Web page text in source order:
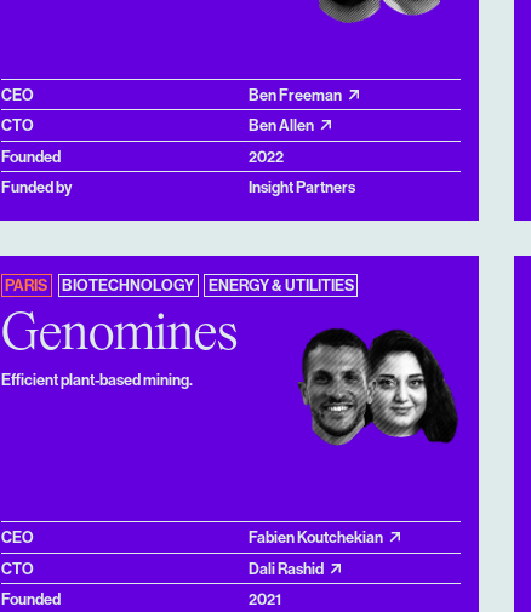
CEO
Ben Freeman
CTO
Ben Allen
Founded
2022
Funded by
Insight Partners
PARIS BIOTECHNOLOGY ENERGY & UTILITIES
Genomines
Efficient plant-based mining.
CEO
Fabien Koutchekian
CTO
Dali Rashid
Founded
2021